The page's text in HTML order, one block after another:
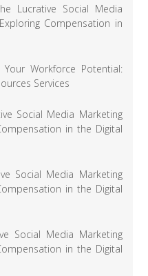
Lucrative Social Media
Compensation in
Your Workforce Potential:
Services
Social Media Marketing
in the Digital
Social Media Marketing
in the Digital
Social Media Marketing
in the Digital